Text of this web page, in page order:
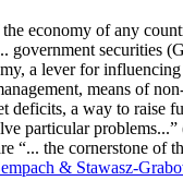
economy of any
government securities
a lever for
means of
deficits, a way to raise
particular problems...”
“... the cornerstone of
& Stawasz-